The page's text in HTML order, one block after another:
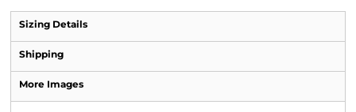
Sizing Details
Shipping
More Images